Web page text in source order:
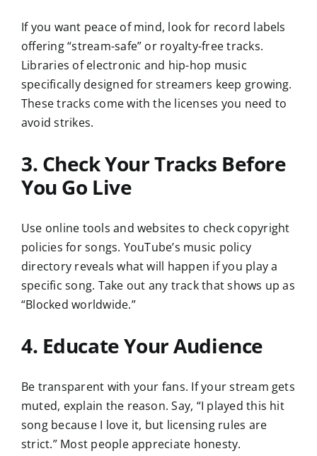
If you want peace of mind, look for record labels
offering “stream-safe” or royalty-free tracks.
Libraries of electronic and hip-hop music
specifically designed for streamers keep growing.
These tracks come with the licenses you need to
avoid strikes.
3. Check Your Tracks Before
You Go Live
Use online tools and websites to check copyright
policies for songs. YouTube’s music policy
directory reveals what will happen if you play a
specific song. Take out any track that shows up as
“Blocked worldwide.”
4. Educate Your Audience
Be transparent with your fans. If your stream gets
muted, explain the reason. Say, “I played this hit
song because I love it, but licensing rules are
strict.” Most people appreciate honesty.